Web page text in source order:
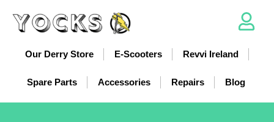
Our Derry Store E-Scooters Revvi Ireland
Spare Parts Accessories Repairs Blog